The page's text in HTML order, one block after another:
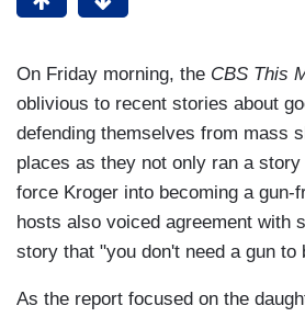
On Friday morning, the CBS This
oblivious to recent stories about
defending themselves from mass
places as they not only ran a
force Kroger into becoming a gun-
hosts also voiced agreement with
story that "you don't need a gun to
As the report focused on the